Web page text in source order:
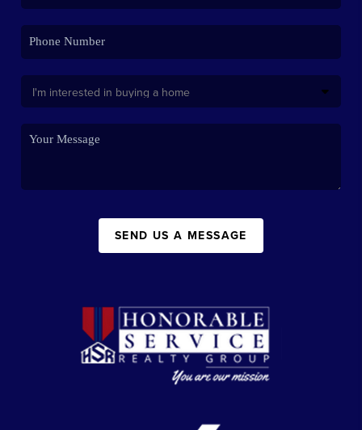
SEND US A MESSAGE